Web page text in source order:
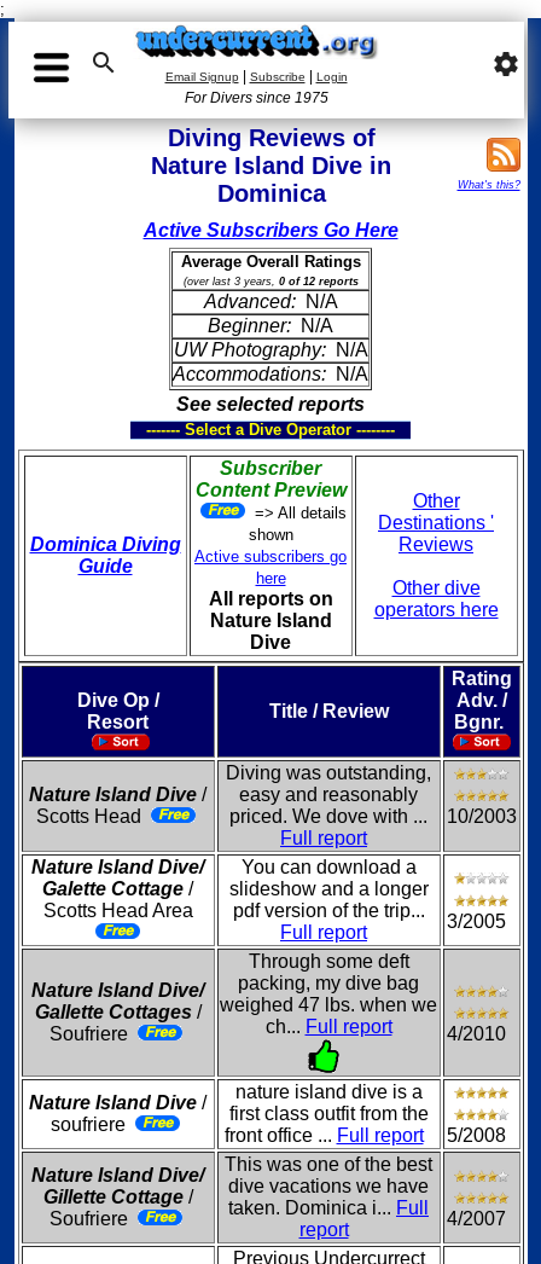
;
 Email Signup| Subscribe Login
For Divers since 1975
settings
Diving Reviews of
Nature Island Dive in
Dominica
What's this?
Active Subscribers Go Here
Average Overall Ratings
(over last 3 years, 0 of 12 reports
Advanced:N/A
Beginner: N/A
UW Photography:N/A
Accommodations: N/A
See selected reports
------- Select a Dive Operator --------
Dominica Diving
Guide
Subscriber
Content Preview
=> All details
shown
Active subscribers go
here
All reports on
Nature Island
Dive
Other
Destinations '
Reviews
Other dive
operators here
Dive Op /
Resort
Title / Review
Rating
Adv. /
Bgnr.
Nature Island Dive /
Scotts Head
Diving was outstanding,
easy and reasonably
priced. We dove with ...
Full report
10/2003
Nature Island Dive/
Galette Cottage /
Scotts Head Area
You can download a
slideshow and a longer
pdf version of the trip...
Full report
3/2005
Nature Island Dive/
Gallette Cottages /
Soufriere
Through some deft
packing, my dive bag
weighed 47 lbs. when we
ch... Full report 4/2010
Nature Island Dive /
soufriere
nature island dive is a
first class outfit from the
front office ... Full report
5/2008
Nature Island Dive/
Gillette Cottage/
Soufriere
This was one of the best
dive vacations we have
taken. Dominica i... Full
report
4/2007
Previous Undercurrect